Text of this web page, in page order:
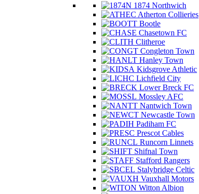
1874 Northwich
Atherton Collieries
Bootle
Chasetown FC
Clitheroe
Congleton Town
Hanley Town
Kidsgrove Athletic
Lichfield City
Lower Breck FC
Mossley AFC
Nantwich Town
Newcastle Town
Padiham FC
Prescot Cables
Runcorn Linnets
Shifnal Town
Stafford Rangers
Stalybridge Celtic
Vauxhall Motors
Witton Albion